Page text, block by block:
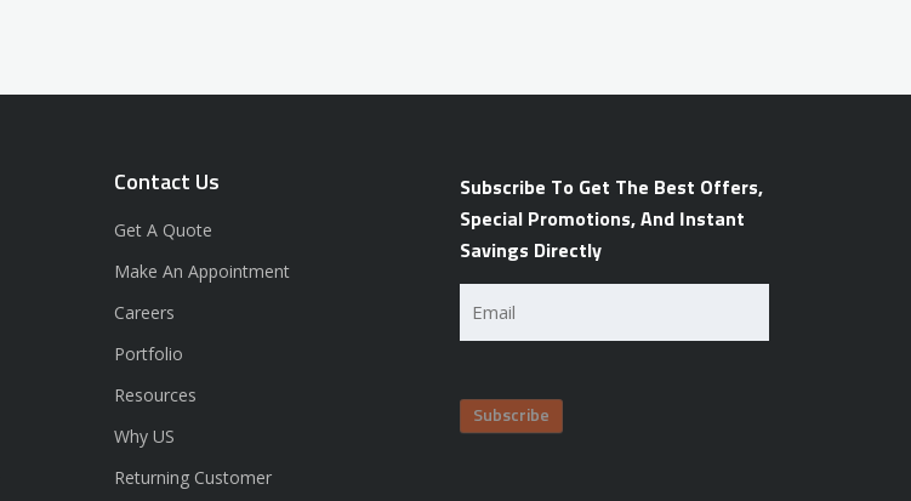
Contact Us
Get A Quote
Make An Appointment
Careers
Portfolio
Resources
Why US
Returning Customer
Subscribe To Get The Best Offers,
Special Promotions, And Instant
Savings Directly